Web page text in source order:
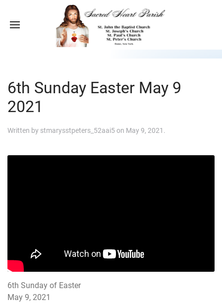
6th Sunday Easter May 9
2021
Written by stmarysstpeters_52aai5on May 9, 2021 .
6th Sunday of Easter
May 9, 2021